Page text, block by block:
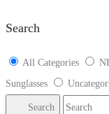
Search
All Categories
Sunglasses
Search